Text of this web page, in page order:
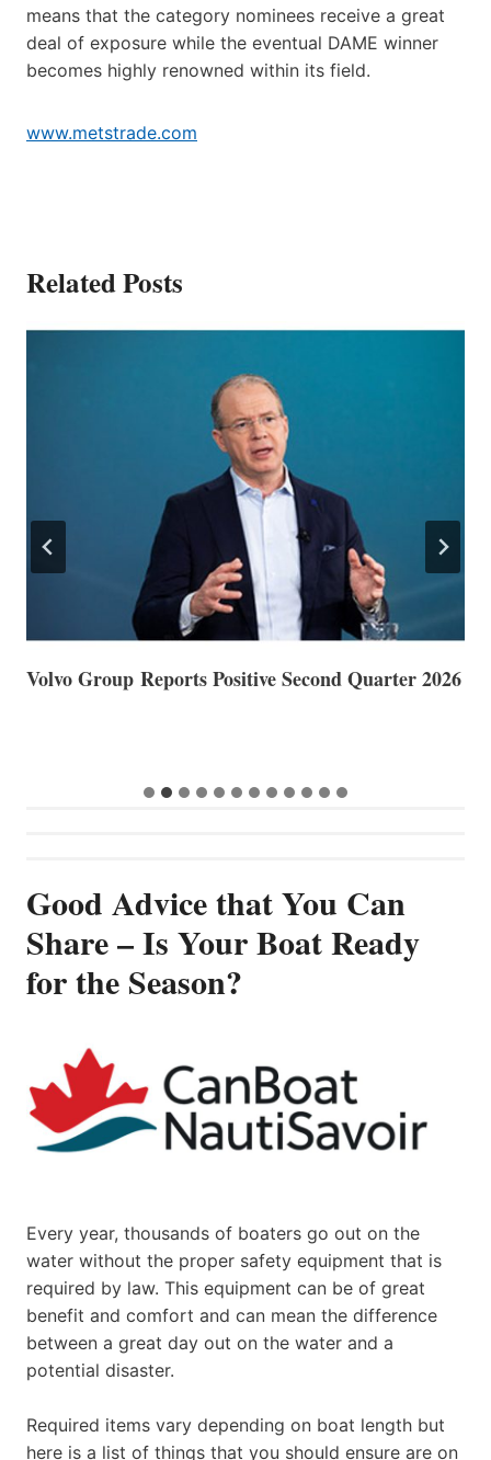
means that the category nominees receive a great
deal of exposure while the eventual DAME winner
becomes highly renowned within its field.
www.metstrade.com
Related Posts
Volvo Group Reports Positive Second Quarter 2026
Good Advice that You Can
Share – Is Your Boat Ready
for the Season?
Every year, thousands of boaters go out on the
water without the proper safety equipment that is
required by law. This equipment can be of great
benefit and comfort and can mean the difference
between a great day out on the water and a
potential disaster.
Required items vary depending on boat length but
here is a list of things that you should ensure are on